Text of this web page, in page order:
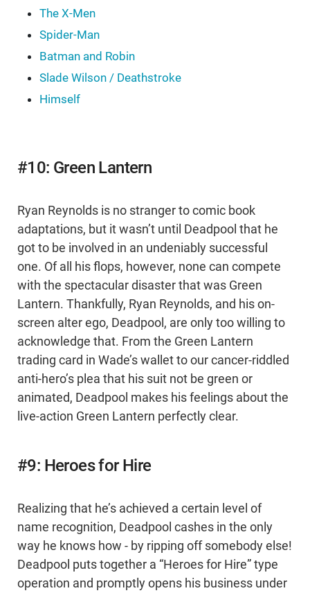
The X-Men
Spider-Man
Batman and Robin
Slade Wilson / Deathstroke
Himself
#10: Green Lantern
Ryan Reynolds is no stranger to comic book
adaptations, but it wasn’t until Deadpool that he
got to be involved in an undeniably successful
one. Of all his flops, however, none can compete
with the spectacular disaster that was Green
Lantern. Thankfully, Ryan Reynolds, and his on-
screen alter ego, Deadpool, are only too willing to
acknowledge that. From the Green Lantern
trading card in Wade’s wallet to our cancer-riddled
anti-hero’s plea that his suit not be green or
animated, Deadpool makes his feelings about the
live-action Green Lantern perfectly clear.
#9: Heroes for Hire
Realizing that he’s achieved a certain level of
name recognition, Deadpool cashes in the only
way he knows how - by ripping off somebody else!
Deadpool puts together a “Heroes for Hire” type
operation and promptly opens his business under